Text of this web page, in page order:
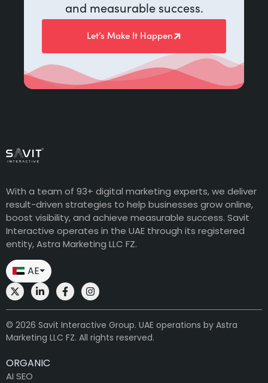
and measurable success.
Let’s Make It Happen
With a team of 93+ digital marketing experts, we deliver
result-driven strategies to help businesses grow online,
boost visibility, and achieve measurable success. Savit
Interactive operates in the UAE through its registered
entity, Astra Marketing LLC FZ.
AE⏷
© 2026 Savit Interactive Group. UAE operations by Astra
Marketing LLC FZ. All rights reserved.
ORGANIC
AI SEO